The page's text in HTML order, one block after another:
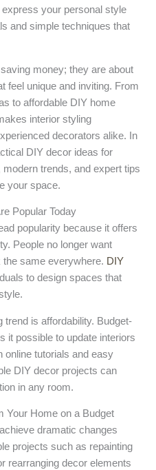
your personal style
and simple techniques that
money; they are about
feel unique and inviting. From
to affordable DIY home
interior styling
decorators alike. In
DIY decor ideas for
trends, and expert tips
your space.
Popular Today
popularity because it offers
People no longer want
same everywhere. DIY
to design spaces that
trend is affordability. Budget-
it possible to update interiors
online tutorials and easy
DIY decor projects can
in any room.
Your Home on a Budget
dramatic changes
projects such as repainting
rearranging decor elements